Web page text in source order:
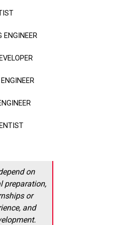
ENGINEER
on
preparation,
or
and